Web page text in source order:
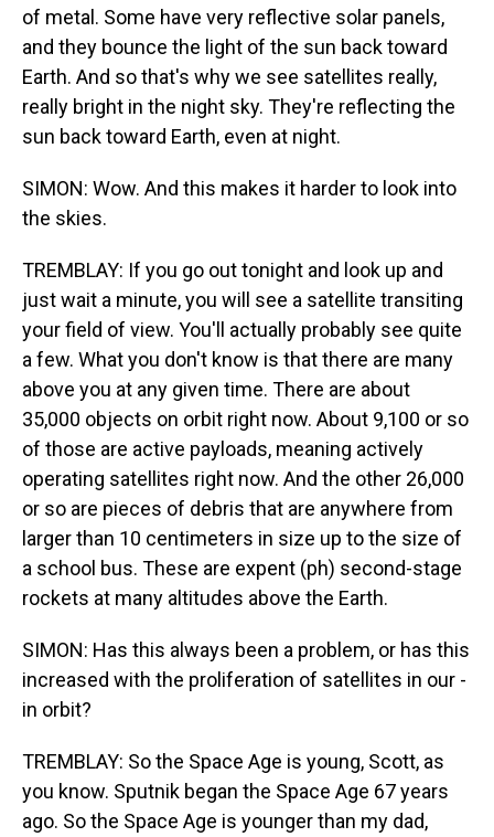
of metal. Some have very reflective solar panels,
and they bounce the light of the sun back toward
Earth. And so that's why we see satellites really,
really bright in the night sky. They're reflecting the
sun back toward Earth, even at night.
SIMON: Wow. And this makes it harder to look into
the skies.
TREMBLAY: If you go out tonight and look up and
just wait a minute, you will see a satellite transiting
your field of view. You'll actually probably see quite
a few. What you don't know is that there are many
above you at any given time. There are about
35,000 objects on orbit right now. About 9,100 or so
of those are active payloads, meaning actively
operating satellites right now. And the other 26,000
or so are pieces of debris that are anywhere from
larger than 10 centimeters in size up to the size of
a school bus. These are expent (ph) second-stage
rockets at many altitudes above the Earth.
SIMON: Has this always been a problem, or has this
increased with the proliferation of satellites in our -
in orbit?
TREMBLAY: So the Space Age is young, Scott, as
you know. Sputnik began the Space Age 67 years
ago. So the Space Age is younger than my dad,